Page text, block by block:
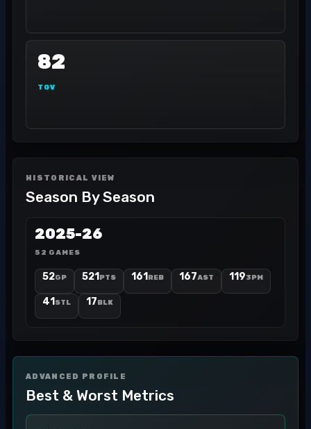
82
TOV
HISTORICAL VIEW
Season By Season
2025-26
52 GAMES
52GP 521 PTS 161 REB 167AST 1193PM
41 STL 17BLK
ADVANCED PROFILE
Best & Worst Metrics